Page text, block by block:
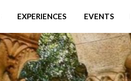
EXPERIENCES EVENTS